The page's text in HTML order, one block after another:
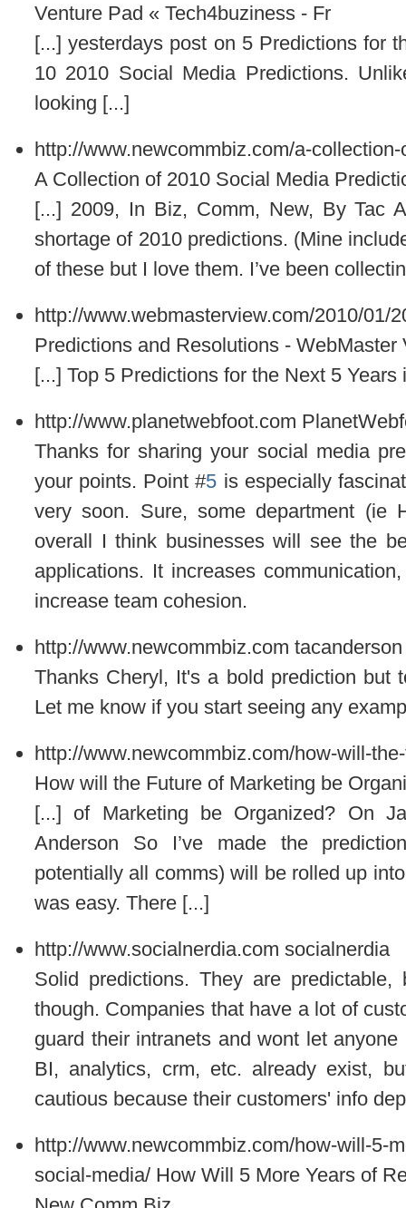
Venture Pad « Tech4buziness - Fr
[...] yesterdays post on 5 Predictions for
10 2010 Social Media Predictions.
looking [...]
http://www.newcommbiz.com/a-
A Collection of 2010 Social Media
[...] 2009, In Biz, Comm, New, By Tac
shortage of 2010 predictions. (Mine
of these but I love them. I’ve been
http://www.webmasterview.com/2010/01/
Predictions and Resolutions - WebMaster
[...] Top 5 Predictions for the Next 5
http://www.planetwebfoot.com
Thanks for sharing your social media
your points. Point #5 is especially
very soon. Sure, some department
overall I think businesses will see the
applications. It increases
increase team cohesion.
http://www.newcommbiz.com tacanderson
Thanks Cheryl, It's a bold prediction but
Let me know if you start seeing any
http://www.newcommbiz.com/how-will-
How will the Future of Marketing be
[...] of Marketing be Organized? On
Anderson So I’ve made the
potentially all comms) will be rolled up
was easy. There [...]
http://www.socialnerdia.com socialnerdia
Solid predictions. They are
though. Companies that have a lot of
guard their intranets and wont let
BI, analytics, crm, etc. already exist,
cautious because their customers' info
http://www.newcommbiz.com/how-will-5-
social-media/ How Will 5 More Years of